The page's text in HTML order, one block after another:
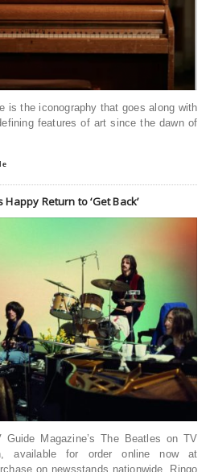
is the iconography that goes along with
features of art since the dawn of
Return to ‘Get Back’
Magazine’s The Beatles on TV
available for order online now at
on newsstands nationwide. Ringo